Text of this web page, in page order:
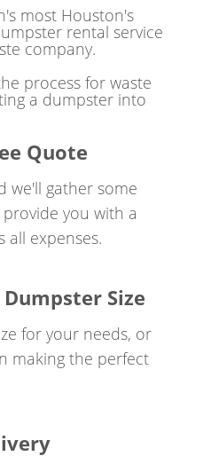
of Space City clean and
mindset.We're here to
a breeze for businesses
of about 6,371,000,
roll-off dumpsters
to meet that demand.
is on a mission to give
providing our clients
experience. A portion
donated to help
are suffering from
life-threatening PTSD
most Houston's
rental service
company.
process for waste
a dumpster into
Quote
we'll gather some
you with a
all expenses.
Size
for your needs, or
making the perfect